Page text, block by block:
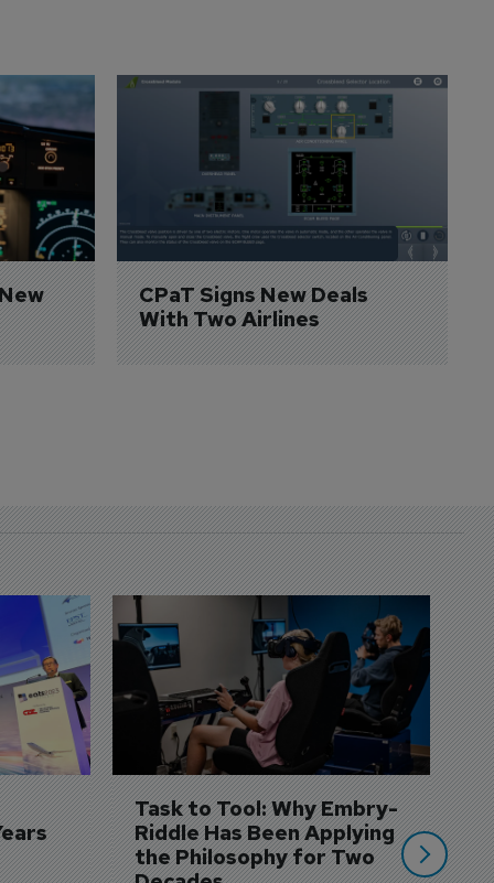
CPaT Signs New Deals
With Two Airlines
Task to Tool: Why Embry-
Riddle Has Been Applying
the Philosophy for Two
3